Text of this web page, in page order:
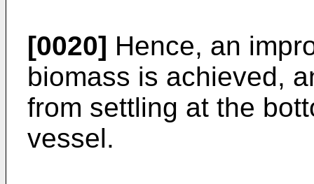
[0020] Hence, an
biomass is achieved,
from settling at the
vessel.